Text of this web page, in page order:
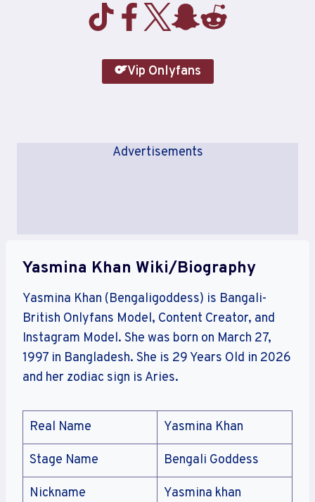
Vip Onlyfans
Advertisements
Yasmina Khan Wiki/Biography
Yasmina Khan (Bengaligoddess) is Bangali-
British Onlyfans Model, Content Creator, and
Instagram Model. She was born on March 27,
1997 in Bangladesh. She is 29 Years Old in 2026
and her zodiac sign is Aries.
Real Name Yasmina Khan
Stage Name Bengali Goddess
Nickname Yasmina khan